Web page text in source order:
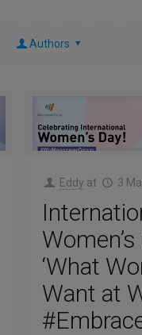
Authors
Eddy at 3
Women’s
‘What
Want at